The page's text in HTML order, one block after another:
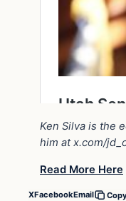
Ken Silva is the
him atx.com/
Read More Here
XFacebookEmail